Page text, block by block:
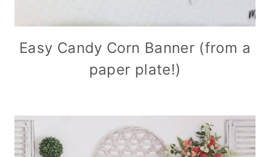
Easy Candy Corn Banner (from a
paper plate!)